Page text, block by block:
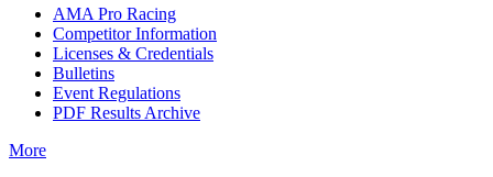
AMA Pro Racing
Competitor Information
Licenses & Credentials
Bulletins
Event Regulations
PDF Results Archive
More